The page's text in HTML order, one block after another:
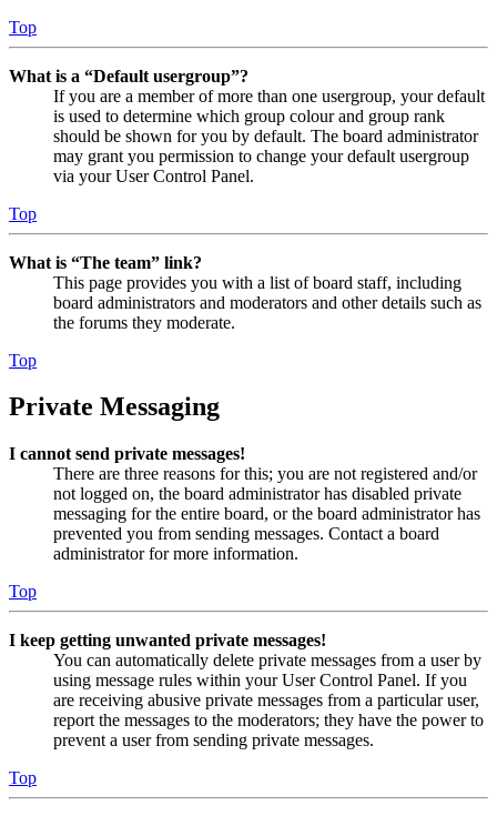
Top
What is a “Default usergroup”?
If you are a member of more than one usergroup, your default
is used to determine which group colour and group rank
should be shown for you by default. The board administrator
may grant you permission to change your default usergroup
via your User Control Panel.
Top
What is “The team” link?
This page provides you with a list of board staff, including
board administrators and moderators and other details such as
the forums they moderate.
Top
Private Messaging
I cannot send private messages!
There are three reasons for this; you are not registered and/or
not logged on, the board administrator has disabled private
messaging for the entire board, or the board administrator has
prevented you from sending messages. Contact a board
administrator for more information.
Top
I keep getting unwanted private messages!
You can automatically delete private messages from a user by
using message rules within your User Control Panel. If you
are receiving abusive private messages from a particular user,
report the messages to the moderators; they have the power to
prevent a user from sending private messages.
Top